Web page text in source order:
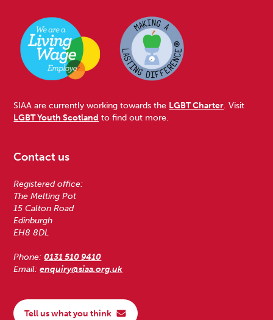
SIAA are currently working towards the LGBT Charter . Visit
LGBT Youth Scotland to find out more.
Contact us
Registered office:
The Melting Pot
15 Calton Road
Edinburgh
EH8 8DL
Phone:0131 510 9410
Email:enquiry@siaa.org.uk
Tell us what you think